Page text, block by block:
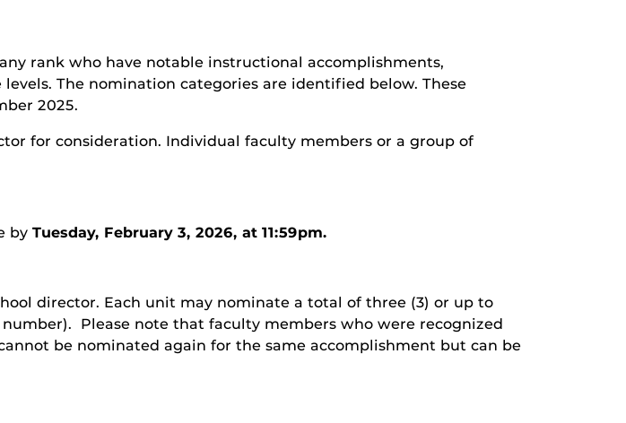
rank who have notable instructional accomplishments,
The nomination categories are identified below. These
2025.
for consideration. Individual faculty members or a group of
by Tuesday, February 3, 2026, at 11:59pm.
director. Each unit may nominate a total of three (3) or up to
Please note that faculty members who were recognized
be nominated again for the same accomplishment but can be